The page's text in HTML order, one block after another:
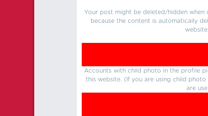
Your post might be deleted/hidden
because the content is automatically
Accounts with child photo in the profile
this website. (If you are using child
are